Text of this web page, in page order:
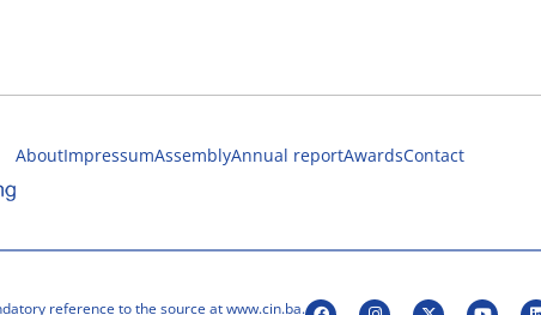
AboutImpressumAssemblyAnnual reportAwardsContact
reference to the source at www.cin.ba.